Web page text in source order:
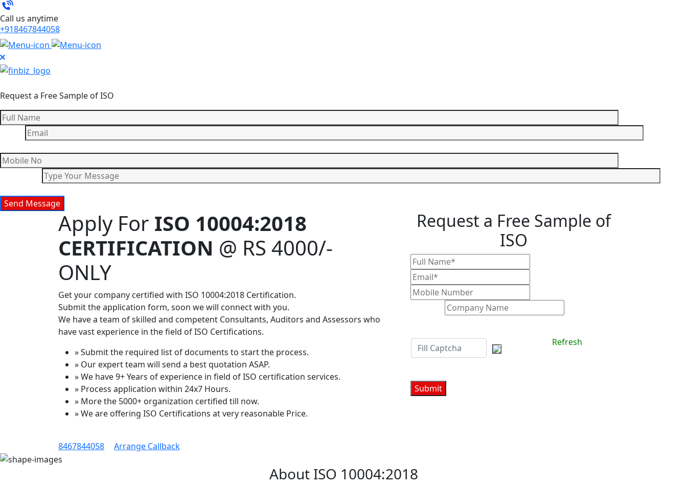
Call us anytime
+918467844058
Request a Free Sample of ISO
Apply For ISO 10004:2018
CERTIFICATION @ RS 4000/-
ONLY
Get your company certified with ISO 10004:2018 Certification.
Submit the application form, soon we will connect with you.
We have a team of skilled and competent Consultants, Auditors and Assessors who
have vast experience in the field of ISO Certifications.
» Submit the required list of documents to start the process.
» Our expert team will send a best quotation ASAP.
» We have 9+ Years of experience in field of ISO certification services.
» Process application within 24x7 Hours.
» More the 5000+ organization certified till now.
» We are offering ISO Certifications at very reasonable Price.
8467844058 Arrange Callback
Request a Free Sample of
ISO
About ISO 10004:2018